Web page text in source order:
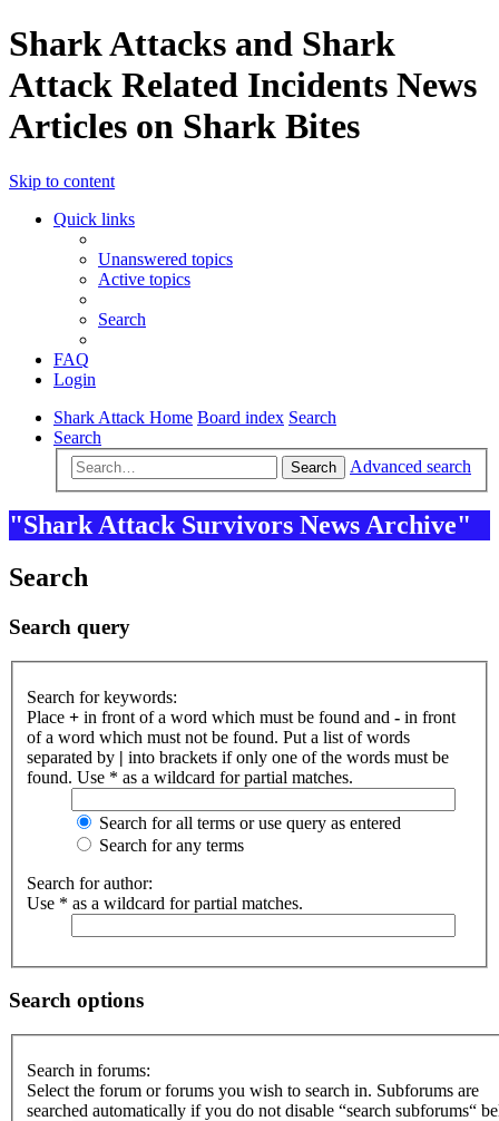
Shark Attacks and Shark
Attack Related Incidents News
Articles on Shark Bites
Skip to content
Quick links
Unanswered topics
Active topics
Search
FAQ
Login
Shark Attack Home Board index Search
Search
Search Advanced search
"Shark Attack Survivors News Archive"
Search
Search query
Search for keywords:
Place + in front of a word which must be found and - in front
of a word which must not be found. Put a list of words
separated by | into brackets if only one of the words must be
found. Use * as a wildcard for partial matches.
Search for all terms or use query as entered
Search for any terms
Search for author:
Use * as a wildcard for partial matches.
Search options
Search in forums:
Select the forum or forums you wish to search in. Subforums are
searched automatically if you do not disable “search subforums“